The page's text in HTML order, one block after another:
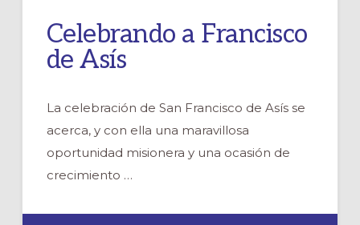
Celebrando a Francisco
de Asís
La celebración de San Francisco de Asís se
acerca, y con ella una maravillosa
oportunidad misionera y una ocasión de
crecimiento …